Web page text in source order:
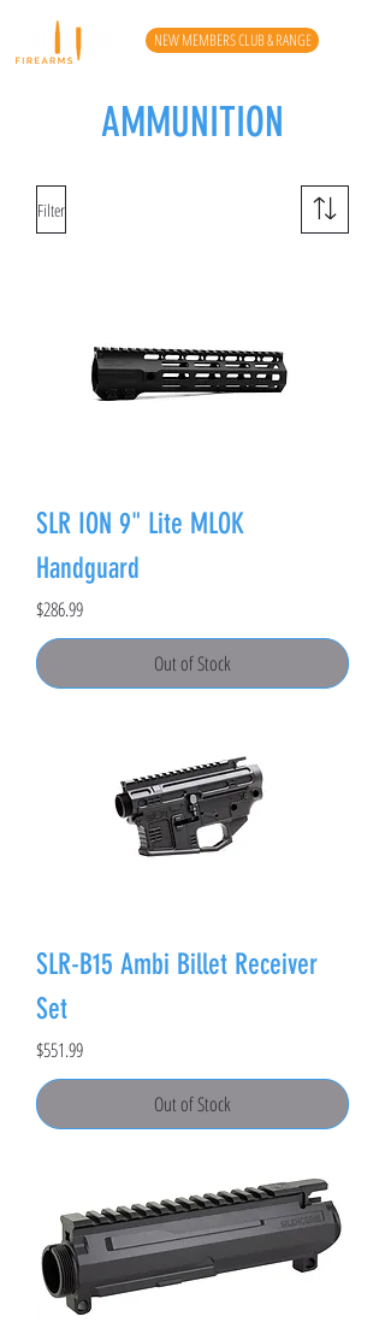
NEW MEMBERS CLUB & RANGE
AMMUNITION
Filter
SLR ION 9" Lite MLOK
Handguard
Price
$286.99
Out of Stock
SLR-B15 Ambi Billet Receiver
Set
Price
$551.99
Out of Stock